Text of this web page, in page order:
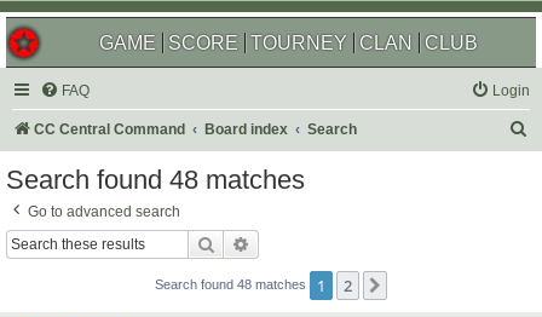
GAME SCORE TOURNEY CLAN CLUB
FAQ Login
CC Central Command Board index Search
Search found 48 matches
Go to advanced search
Search
Search found 48 matches 1 2